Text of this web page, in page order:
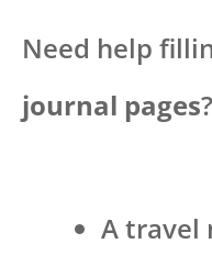
Need help
journal pages
A travel